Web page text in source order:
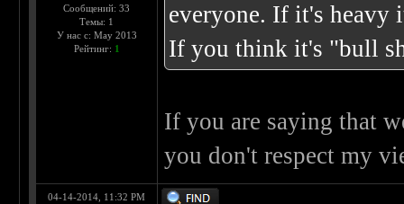
Сообщений: 33
Темы: 1
У нас с: May 2013
Рейтинг: 1
everyone. If it's heavy
If you think it's "bull
If you are saying that
you don't respect my
04-14-2014, 11:32 PM